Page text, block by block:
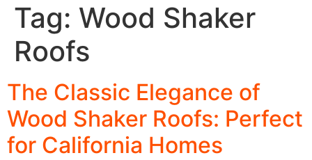
Tag: Wood Shaker
Roofs
The Classic Elegance of
Wood Shaker Roofs: Perfect
for California Homes